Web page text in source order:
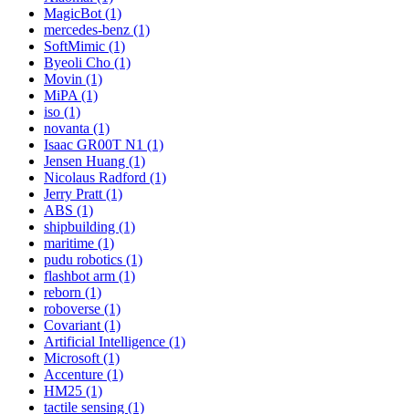
MagicBot (1)
mercedes-benz (1)
SoftMimic (1)
Byeoli Cho (1)
Movin (1)
MiPA (1)
iso (1)
novanta (1)
Isaac GR00T N1 (1)
Jensen Huang (1)
Nicolaus Radford (1)
Jerry Pratt (1)
ABS (1)
shipbuilding (1)
maritime (1)
pudu robotics (1)
flashbot arm (1)
reborn (1)
roboverse (1)
Covariant (1)
Artificial Intelligence (1)
Microsoft (1)
Accenture (1)
HM25 (1)
tactile sensing (1)